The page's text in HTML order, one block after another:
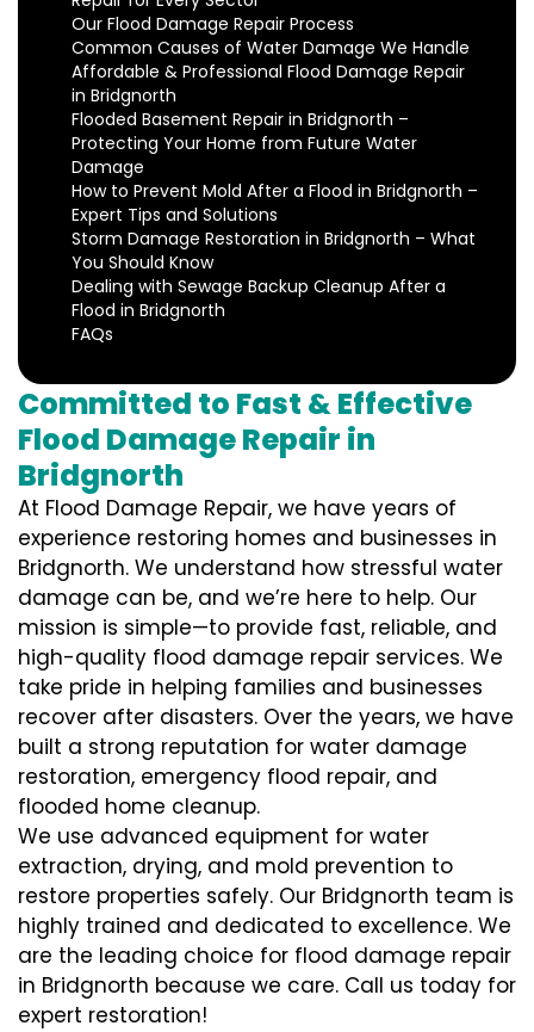
Our Flood Damage Repair Process
Common Causes of Water Damage We Handle
Affordable & Professional Flood Damage Repair
in Bridgnorth
Flooded Basement Repair in Bridgnorth –
Protecting Your Home from Future Water
Damage
How to Prevent Mold After a Flood in Bridgnorth –
Expert Tips and Solutions
Storm Damage Restoration in Bridgnorth – What
You Should Know
Dealing with Sewage Backup Cleanup After a
Flood in Bridgnorth
FAQs
Committed to Fast & Effective
Flood Damage Repair in
Bridgnorth
At Flood Damage Repair, we have years of
experience restoring homes and businesses in
Bridgnorth. We understand how stressful water
damage can be, and we’re here to help. Our
mission is simple—to provide fast, reliable, and
high-quality flood damage repair services. We
take pride in helping families and businesses
recover after disasters. Over the years, we have
built a strong reputation for water damage
restoration, emergency flood repair, and
flooded home cleanup.
We use advanced equipment for water
extraction, drying, and mold prevention to
restore properties safely. Our Bridgnorth team is
highly trained and dedicated to excellence. We
are the leading choice for flood damage repair
in Bridgnorth because we care. Call us today for
expert restoration!